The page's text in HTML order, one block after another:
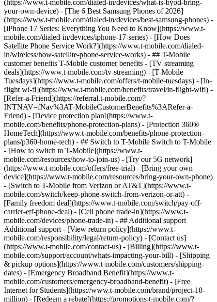
(https://www.t-mobile.com/dialed-in/devices/what-is-byod-bring-
your-own-device) - [The 6 Best Samsung Phones of 2026]
(https://www.t-mobile.com/dialed-in/devices/best-samsung-phones) -
[iPhone 17 Series: Everything You Need to Know](https://www.t-
mobile.com/dialed-in/devices/iphone-17-series) - [How Does
Satellite Phone Service Work?](https://www.t-mobile.com/dialed-
in/wireless/how-satellite-phone-service-works) - ## T-Mobile
customer benefits T-Mobile customer benefits - [TV streaming
deals](https://www.t-mobile.com/tv-streaming) - [T-Mobile
Tuesdays](https://www.t-mobile.com/offers/t-mobile-tuesdays) - [In-
flight wi-fi](https://www.t-mobile.com/benefits/travel/in-flight-wifi) -
[Refer-a-Friend](https://referral.t-mobile.com/?
INTNAV=fNav%3AT-MobileCustomerBenefits%3ARefer-a-
Friend) - [Device protection plan](https://www.t-
mobile.com/benefits/phone-protection-plans) - [Protection 360®
HomeTech](https://www.t-mobile.com/benefits/phone-protection-
plans/p360-home-tech) - ## Switch to T-Mobile Switch to T-Mobile
- [How to switch to T-Mobile](https://www.t-
mobile.com/resources/how-to-join-us) - [Try our 5G network]
(https://www.t-mobile.com/offers/free-trial) - [Bring your own
device](https://www.t-mobile.com/resources/bring-your-own-phone)
- [Switch to T-Mobile from Verizon or AT&T](https://www.t-
mobile.com/switch/keep-phone-switch-from-verizon-or-att) -
[Family freedom deal](https://www.t-mobile.com/switch/pay-off-
carrier-etf-phone-deal) - [Cell phone trade-in](https://www.t-
mobile.com/devices/phone-trade-in) - ## Additional support
Additional support - [View return policy](https://www.t-
mobile.com/responsibility/legal/return-policy) - [Contact us]
(https://www.t-mobile.com/contact-us) - [Billing](https://www.t-
mobile.com/support/account/whats-impacting-your-bill) - [Shipping
& pickup options](https://www.t-mobile.com/customers/shipping-
dates) - [Emergency Broadband Benefit](https://www.t-
mobile.com/customers/emergency-broadband-benefit) - [Free
Internet for Students](https://www.t-mobile.com/brand/project-10-
million) - [Redeem a rebate](https://promotions.t-mobile.com/?